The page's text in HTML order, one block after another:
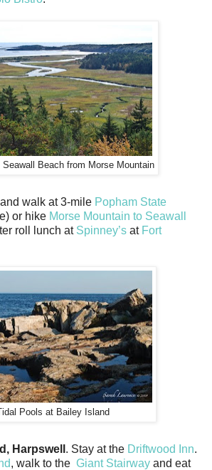
Seawall Beach from Morse Mountain
walk at 3-mile Popham State
or hike Morse Mountain to Seawall
roll lunch at Spinney’s at Fort
Tidal Pools at Bailey Island
Harpswell . Stay at the Driftwood Inn.
, walk to the Giant Stairway and eat